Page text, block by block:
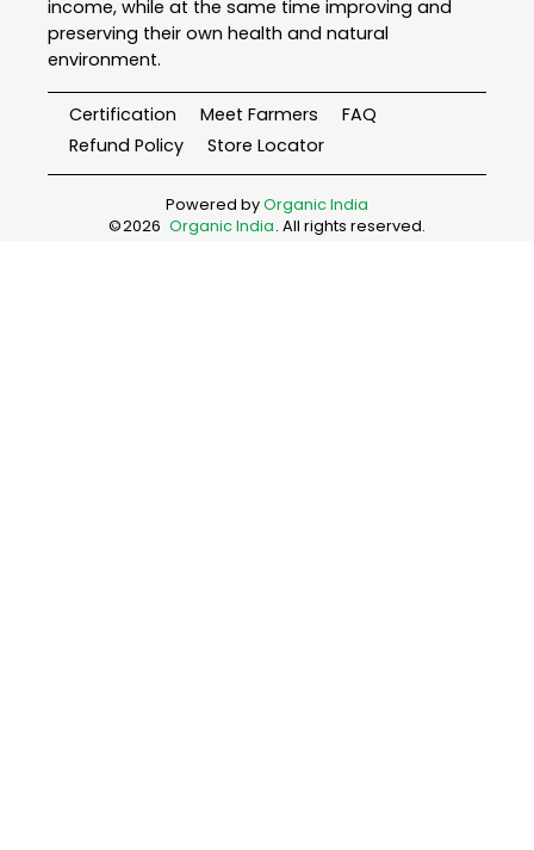
income, while at the same time improving and
preserving their own health and natural
environment.
Certification Meet Farmers
FAQ
Refund Policy
Store Locator
Powered byOrganic India
©2026 Organic India. All rights reserved.